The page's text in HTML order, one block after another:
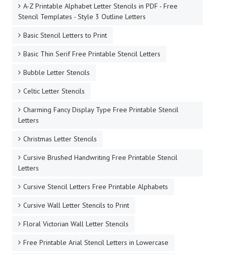
A-Z Printable Alphabet Letter Stencils in PDF - Free
Stencil Templates - Style 3 Outline Letters
Basic Stencil Letters to Print
Basic Thin Serif Free Printable Stencil Letters
Bubble Letter Stencils
Celtic Letter Stencils
Charming Fancy Display Type Free Printable Stencil
Letters
Christmas Letter Stencils
Cursive Brushed Handwriting Free Printable Stencil
Letters
Cursive Stencil Letters Free Printable Alphabets
Cursive Wall Letter Stencils to Print
Floral Victorian Wall Letter Stencils
Free Printable Arial Stencil Letters in Lowercase